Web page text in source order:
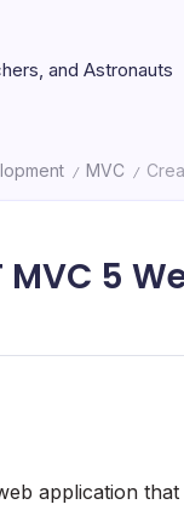
and Astronauts
/ MVC /
MVC 5
application